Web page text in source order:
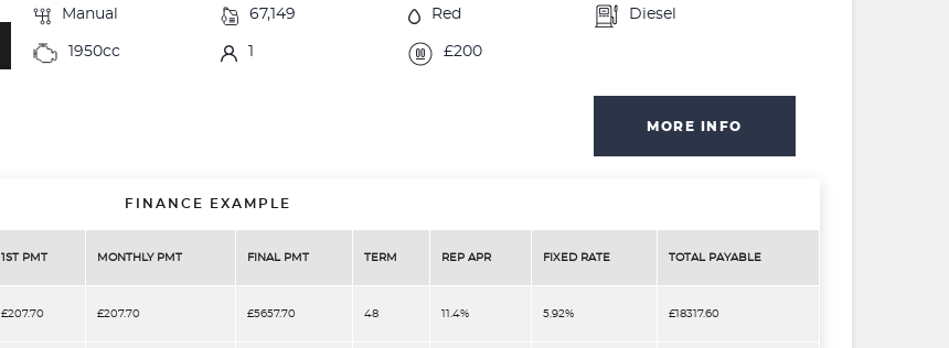
Manual 67,149 Red Diesel
1950cc 1 £200
MORE INFO
FINANCE EXAMPLE
1ST PMT MONTHLY PMT FINAL PMT TERM REP APR FIXED RATE TOTAL PAYABLE
£207.70 £207.70 £5657.70 48 11.4% 5.92% £18317.60